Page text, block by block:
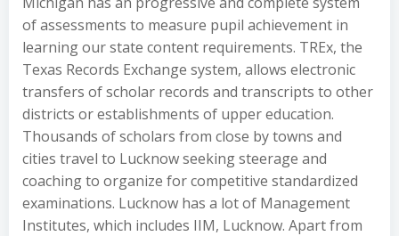
of assessments to measure pupil achievement in
learning our state content requirements. TREx, the
Texas Records Exchange system, allows electronic
transfers of scholar records and transcripts to other
districts or establishments of upper education.
Thousands of scholars from close by towns and
cities travel to Lucknow seeking steerage and
coaching to organize for competitive standardized
examinations. Lucknow has a lot of Management
Institutes, which includes IIM, Lucknow. Apart from